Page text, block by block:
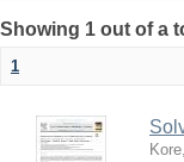
Showing 1 out of a
1